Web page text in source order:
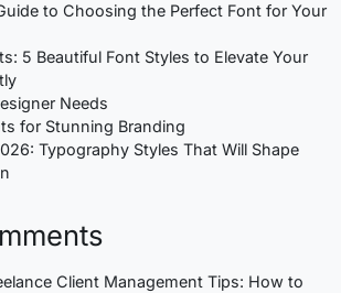
to Choosing the Perfect Font for Your
5 Beautiful Font Styles to Elevate Your
Needs
for Stunning Branding
Typography Styles That Will Shape
Client Management Tips: How to